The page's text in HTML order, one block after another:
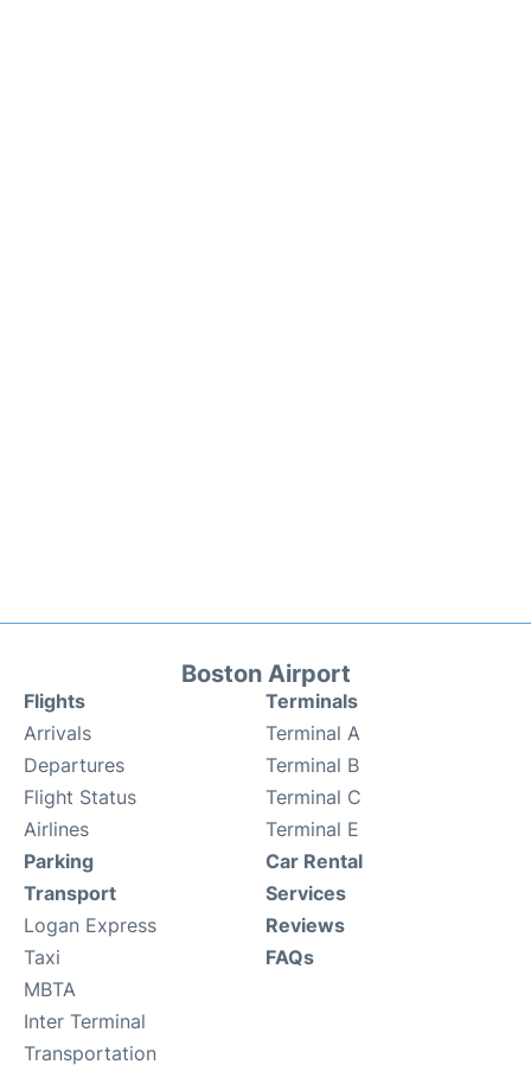
Boston Airport
Flights
Arrivals
Departures
Flight Status
Airlines
Terminals
Terminal A
Terminal B
Terminal C
Terminal E
Parking
Transport
Logan Express
Taxi
MBTA
Inter Terminal
Transportation
Car Rental
Services
Reviews
FAQs